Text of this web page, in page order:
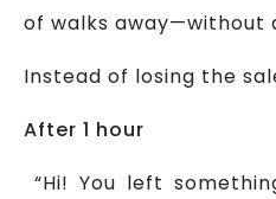
of walks away—without
Instead of losing the
After 1 hour
“Hi! You left